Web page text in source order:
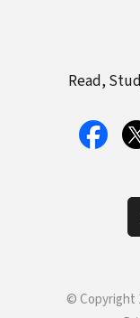
Read,
© Copyright